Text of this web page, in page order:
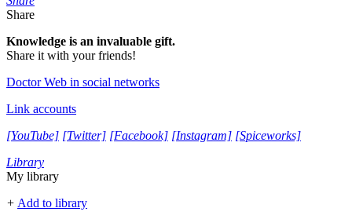
Share
Knowledge is an invaluable gift.
Share it with your friends!
Doctor Web in social networks
Link accounts
[YouTube] [Twitter] [Facebook] [Instagram] [Spiceworks]
Library
My library
+ Add to library